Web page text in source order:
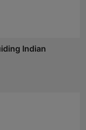
Indian